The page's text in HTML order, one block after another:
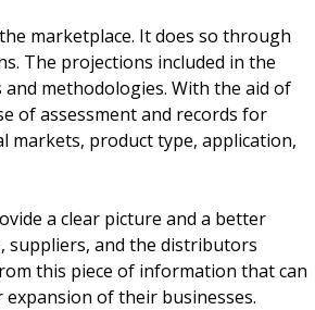
marketplace. It does so through
The projections included in the
methodologies. With the aid of
of assessment and records for
markets, product type, application,
a clear picture and a better
and the distributors
this piece of information that can
of their businesses.